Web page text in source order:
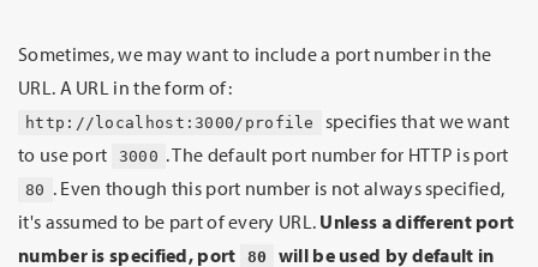
Sometimes, we may want to include a port number in the
URL. A URL in the form of:
http://localhost:3000/profile
specifies that we want
to use port
3000 . The default port number for HTTP is port
80 . Even though this port number is not always specified,
it's assumed to be part of every URL. Unless a different port
number is specified, port
80
will be used by default in